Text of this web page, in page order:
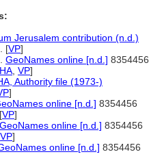
Jerusalem contribution (n.d.)
[VP]
GeoNames online [n.d.] 8354456
VP]
Authority file (1973-)
]
online [n.d.] 8354456
[VP]
GeoNames online [n.d.] 8354456
VP]
online [n.d.] 8354456